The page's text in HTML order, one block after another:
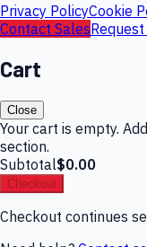
Privacy PolicyCookie
Contact Sales
Cart
Close
Your cart is empty.
section.
Subtotal$0.00
Checkout
Checkout continues